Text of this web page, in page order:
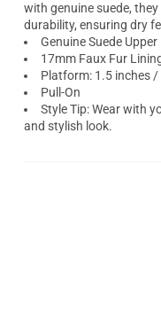
with genuine suede,
durability, ensuring dry
Genuine Suede Upper
17mm Faux Fur
Platform: 1.5 inches
Pull-On
Style Tip: Wear with
and stylish look.